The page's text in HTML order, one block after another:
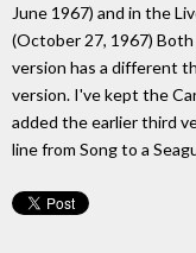
June 1967) and in the
(October 27, 1967)
version has a different
version. I've kept the
added the earlier third
line from Song to a